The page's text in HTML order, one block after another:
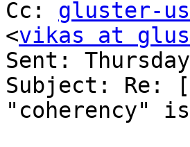
Cc: gluster-
<vikas at
Sent:
Subject: Re:
"coherency"